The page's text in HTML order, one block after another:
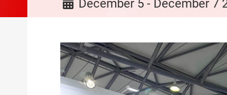
December 5 - December 7